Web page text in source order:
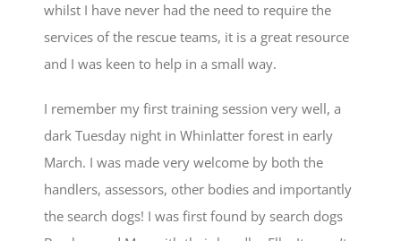
whilst I have never had the need to require the
services of the rescue teams, it is a great resource
and I was keen to help in a small way.
I remember my first training session very well, a
dark Tuesday night in Whinlatter forest in early
March. I was made very welcome by both the
handlers, assessors, other bodies and importantly
the search dogs! I was first found by search dogs